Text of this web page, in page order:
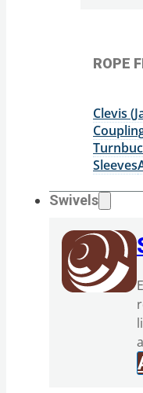
ROPE
Clevis
Sleeves
Swivels